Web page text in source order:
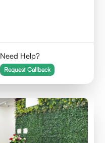
Need Help?
Request Callback